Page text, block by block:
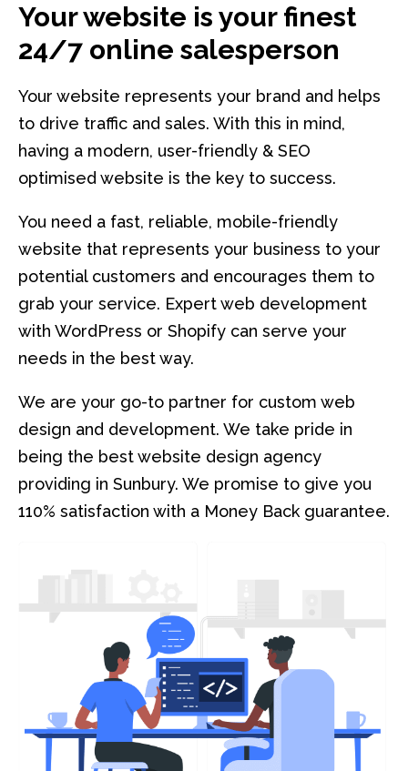
Your website is your finest
24/7 online salesperson
Your website represents your brand and helps
to drive traffic and sales. With this in mind,
having a modern, user-friendly & SEO
optimised website is the key to success.
You need a fast, reliable, mobile-friendly
website that represents your business to your
potential customers and encourages them to
grab your service. Expert web development
with WordPress or Shopify can serve your
needs in the best way.
We are your go-to partner for custom web
design and development. We take pride in
being the best website design agency
providing in Sunbury. We promise to give you
110% satisfaction with a Money Back guarantee.